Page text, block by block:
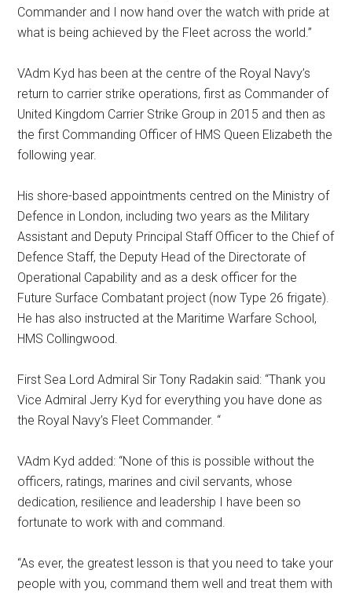
Commander and I now hand over the watch with pride at
what is being achieved by the Fleet across the world.”
VAdm Kyd has been at the centre of the Royal Navy’s
return to carrier strike operations, first as Commander of
United Kingdom Carrier Strike Group in 2015 and then as
the first Commanding Officer of HMS Queen Elizabeth the
following year.
His shore-based appointments centred on the Ministry of
Defence in London, including two years as the Military
Assistant and Deputy Principal Staff Officer to the Chief of
Defence Staff, the Deputy Head of the Directorate of
Operational Capability and as a desk officer for the
Future Surface Combatant project (now Type 26 frigate).
He has also instructed at the Maritime Warfare School,
HMS Collingwood.
First Sea Lord Admiral Sir Tony Radakin said: “Thank you
Vice Admiral Jerry Kyd for everything you have done as
the Royal Navy’s Fleet Commander. “
VAdm Kyd added: “None of this is possible without the
officers, ratings, marines and civil servants, whose
dedication, resilience and leadership I have been so
fortunate to work with and command.
“As ever, the greatest lesson is that you need to take your
people with you, command them well and treat them with